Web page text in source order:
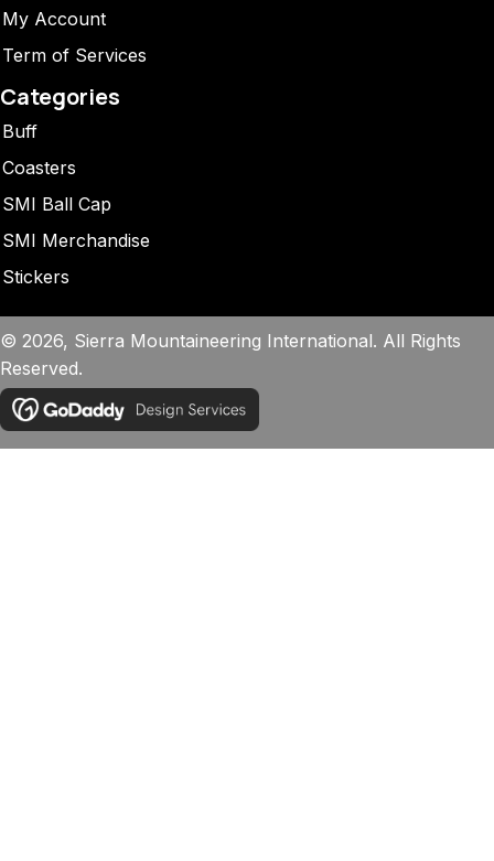
My Account
Term of Services
Categories
Buff
Coasters
SMI Ball Cap
SMI Merchandise
Stickers
© 2026, Sierra Mountaineering International. All Rights
Reserved.